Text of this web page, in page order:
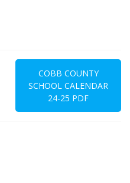
COBB COUNTY
SCHOOL CALENDAR
24-25 PDF